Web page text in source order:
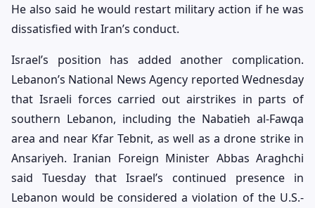
He also said he would restart military action if he was
dissatisfied with Iran’s conduct.
Israel’s position has added another complication.
Lebanon’s National News Agency reported Wednesday
that Israeli forces carried out airstrikes in parts of
southern Lebanon, including the Nabatieh al-Fawqa
area and near Kfar Tebnit, as well as a drone strike in
Ansariyeh. Iranian Foreign Minister Abbas Araghchi
said Tuesday that Israel’s continued presence in
Lebanon would be considered a violation of the U.S.-